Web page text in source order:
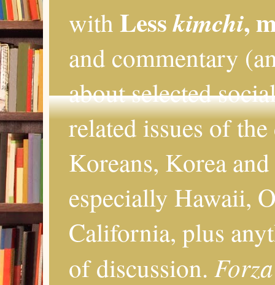
with Lesskimchi,
and commentary
about selected
related issues of
Koreans, Korea
especially Hawaii,
California, plus
of discussion.